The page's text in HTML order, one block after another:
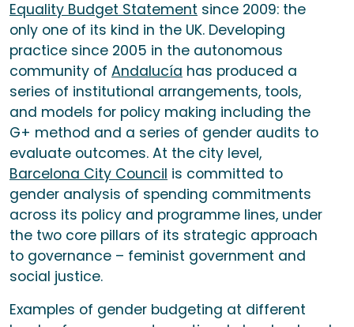
Equality Budget Statement since 2009: the
only one of its kind in the UK. Developing
practice since 2005 in the autonomous
community of Andalucía has produced a
series of institutional arrangements, tools,
and models for policy making including the
G+ method and a series of gender audits to
evaluate outcomes. At the city level,
Barcelona City Council is committed to
gender analysis of spending commitments
across its policy and programme lines, under
the two core pillars of its strategic approach
to governance – feminist government and
social justice.
Examples of gender budgeting at different